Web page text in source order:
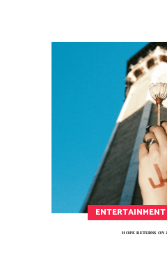
ENTERTAINMENT
HOPE RETURNS ON